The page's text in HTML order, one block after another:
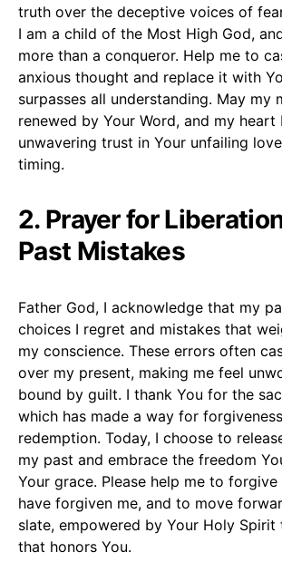
truth over the deceptive voices of
I am a child of the Most High God,
more than a conqueror. Help me to
anxious thought and replace it with
surpasses all understanding. May my
renewed by Your Word, and my
unwavering trust in Your unfailing
timing.
2. Prayer for
Past Mistakes
Father God, I acknowledge that my
choices I regret and mistakes that
my conscience. These errors often
over my present, making me feel
bound by guilt. I thank You for the
which has made a way for
redemption. Today, I choose to
my past and embrace the freedom
Your grace. Please help me to forgive
have forgiven me, and to move
slate, empowered by Your Holy
that honors You.